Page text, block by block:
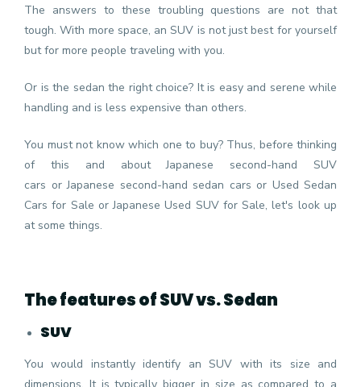
The answers to these troubling questions are not that
tough. With more space, an SUV is not just best for yourself
but for more people traveling with you.
Or is the sedan the right choice? It is easy and serene while
handling and is less expensive than others.
You must not know which one to buy? Thus, before thinking
of this and aboutJapanese second-hand SUV
cars orJapanese second-hand sedan cars or Used Sedan
Cars for Sale or Japanese Used SUV for Sale, let's look up
at some things.
The features of SUV vs. Sedan
SUV
You would instantly identify an SUV with its size and